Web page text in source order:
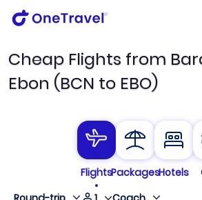
Cheap Flights from
Ebon (BCN to EBO)
FlightsPackagesHotels